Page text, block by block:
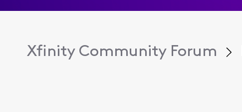
Xfinity Community Forum